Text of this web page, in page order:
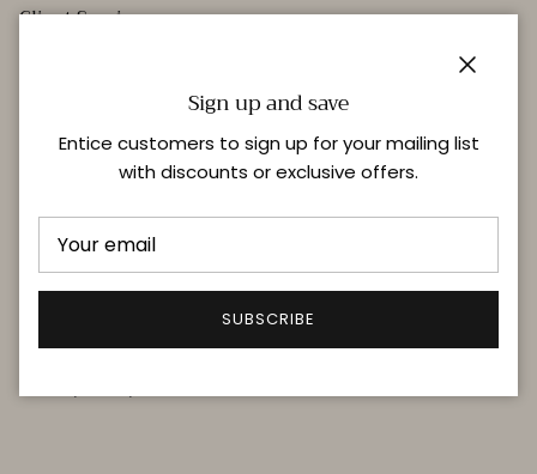
Client Services
Quick links
Delivery & Returns
Terms & Conditions
Sign up and save
Entice customers to sign up for your mailing list
with discounts or exclusive offers.
SUBSCRIBE